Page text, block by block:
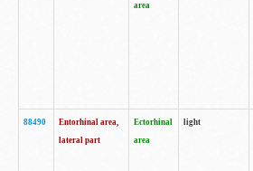
area
88490
Entorhinal area,
lateral part
Ectorhinal
area
light